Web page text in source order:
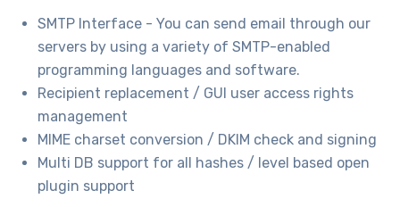
SMTP Interface - You can send email through our
servers by using a variety of SMTP-enabled
programming languages and software.
Recipient replacement / GUI user access rights
management
MIME charset conversion / DKIM check and signing
Multi DB support for all hashes / level based open
plugin support